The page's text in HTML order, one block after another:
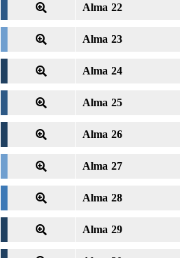
Alma 22
Alma 23
Alma 24
Alma 25
Alma 26
Alma 27
Alma 28
Alma 29